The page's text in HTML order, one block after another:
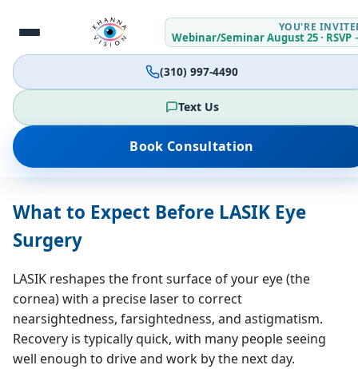
YOU'RE
Webinar/Seminar August 25 · RSVP
(310) 997-4490
Text Us
Book Consultation
Antibiotic / Combo Drops
Day of Surgery
What to Expect Before LASIK Eye
Surgery
LASIK reshapes the front surface of your eye (the
cornea) with a precise laser to correct
nearsightedness, farsightedness, and astigmatism.
Recovery is typically quick, with many people seeing
well enough to drive and work by the next day.